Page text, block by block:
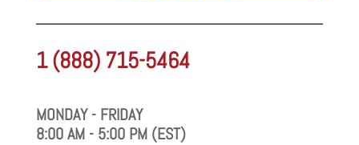
1 (888) 715-5464
MONDAY - FRIDAY
8:00 AM - 5:00 PM (EST)